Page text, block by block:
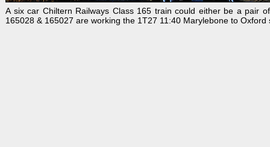
A six car Chiltern Railways Class 165 train could either be a pair
165028 & 165027 are working the 1T27 11:40 Marylebone to Oxford